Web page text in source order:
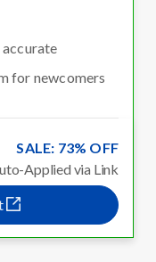
for newcomers
SALE: 73% OFF
Applied via Link